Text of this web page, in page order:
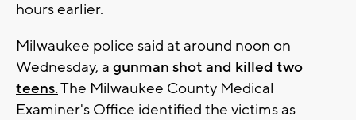
hours earlier.
Milwaukee police said at around noon on
Wednesday, a gunman shot and killed two
teens.The Milwaukee County Medical
Examiner's Office identified the victims as